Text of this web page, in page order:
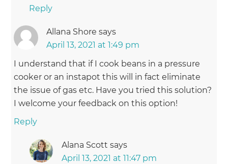
Reply
Allana Shore says
April 13, 2021 at 1:49 pm
I understand that if I cook beans in a pressure
cooker or an instapot this will in fact eliminate
the issue of gas etc. Have you tried this solution?
I welcome your feedback on this option!
Reply
Alana Scott says
April 13, 2021 at 11:47 pm